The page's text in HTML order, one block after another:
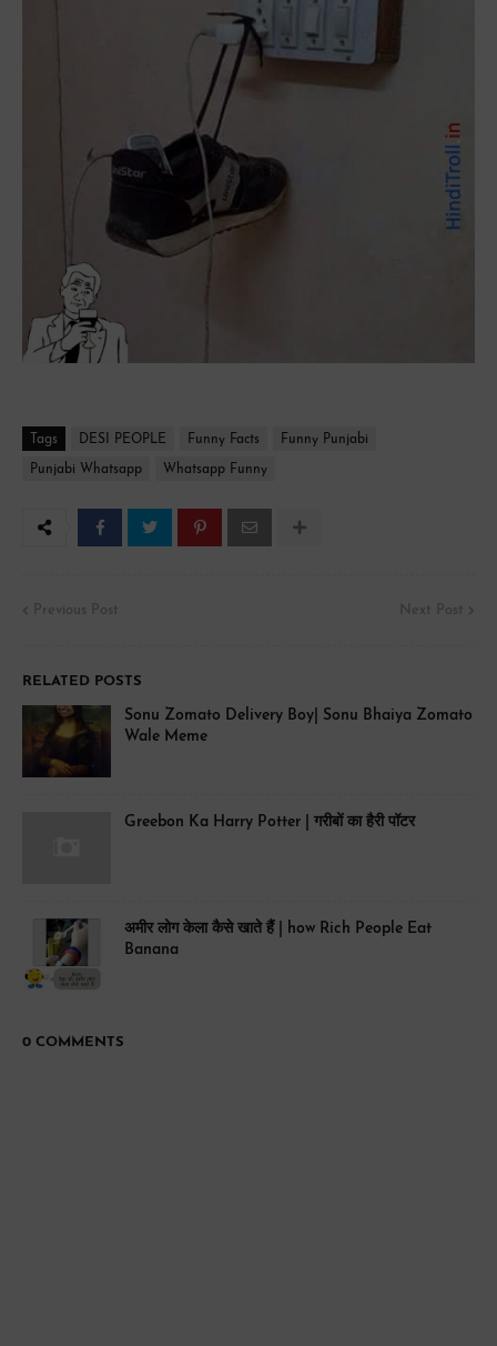
Tags DESI PEOPLE Funny Facts Funny Punjabi
Punjabi Whatsapp Whatsapp Funny
Previous Post Next Post
RELATED POSTS
Sonu Zomato Delivery Boy| Sonu Bhaiya Zomato
Wale Meme
Greebon Ka Harry Potter | गरीबों का हैरी पॉटर
अमीर लोग केला कैसे खाते हैं | how Rich People Eat
Banana
0 COMMENTS